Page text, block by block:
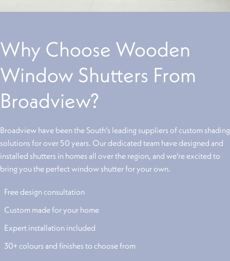
Why Choose Wooden
Window Shutters From
Broadview?
Broadview have been the South’s leading suppliers of custom shading
solutions for over 50 years. Our dedicated team have designed and
installed shutters in homes all over the region, and we’re excited to
bring you the perfect window shutter for your own.
Free design consultation
Custom made for your home
Expert installation included
30+ colours and finishes to choose from